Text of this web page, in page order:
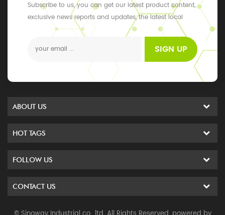
Subscribe to us, you can get our latest product content,
exclusive news reports and updates, the latest local
SIGN UP
ABOUT US
HOT TAGS
FOLLOW US
CONTACT US